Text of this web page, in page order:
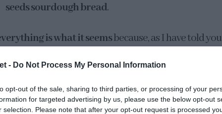
- Do Not Process My Personal Information
opt-out of the sale, sharing to third parties, or processing of your
for targeted advertising by us, please use the below opt-out
selection. Please note that after your opt-out request is processed
seeds sourdough bread.
is what it seemsbecause, as I have told
. When we talk about
come up withchapatas, crystal bread, super
could almost keep peaches inside… And it doesn’t